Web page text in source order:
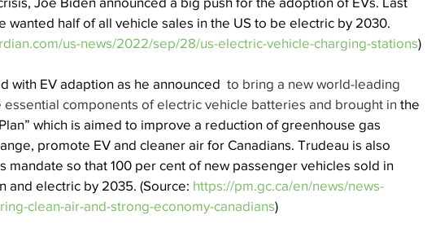
wanted half of all vehicle sales in the US to be electric by 2030.
us-news/2022/sep/28/us-electric-vehicle-charging-stations)
with EV adaption as he announced to bring a new world-leading
components of electric vehicle batteries and brought in the
which is aimed to improve a reduction of greenhouse gas
promote EV and cleaner air for Canadians. Trudeau is also
mandate so that 100 per cent of new passenger vehicles sold in
and electric by 2035. (Source: https://pm.gc.ca/en/news/news-
clean-air-and-strong-economy-canadians)